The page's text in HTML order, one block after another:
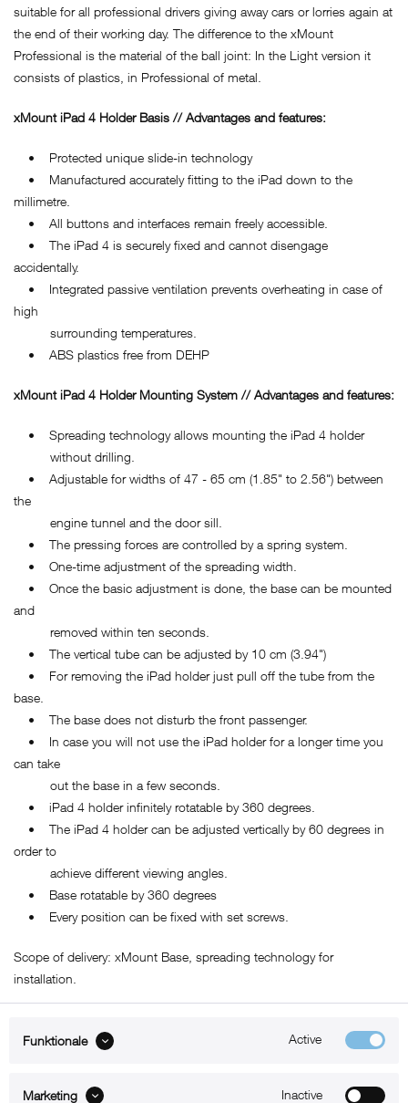
suitable for all professional drivers giving away cars or lorries again at
the end of their working day. The difference to the xMount
Professional is the material of the ball joint: In the Light version it
consists of plastics, in Professional of metal.
xMount iPad 4 Holder Basis // Advantages and features:
• Protected unique slide-in technology
• Manufactured accurately fitting to the iPad down to the
millimetre.
• All buttons and interfaces remain freely accessible.
• The iPad 4 is securely fixed and cannot disengage
accidentally.
• Integrated passive ventilation prevents overheating in case of
high
surrounding temperatures.
• ABS plastics free from DEHP
xMount iPad 4 Holder Mounting System // Advantages and features:
• Spreading technology allows mounting the iPad 4 holder
without drilling.
• Adjustable for widths of 47 - 65 cm (1.85" to 2.56") between
the
engine tunnel and the door sill.
• The pressing forces are controlled by a spring system.
• One-time adjustment of the spreading width.
• Once the basic adjustment is done, the base can be mounted
and
removed within ten seconds.
• The vertical tube can be adjusted by 10 cm (3.94")
• For removing the iPad holder just pull off the tube from the
base.
• The base does not disturb the front passenger.
• In case you will not use the iPad holder for a longer time you
can take
out the base in a few seconds.
• iPad 4 holder infinitely rotatable by 360 degrees.
• The iPad 4 holder can be adjusted vertically by 60 degrees in
order to
achieve different viewing angles.
• Base rotatable by 360 degrees
• Every position can be fixed with set screws.
Scope of delivery: xMount Base, spreading technology for
installation.
Funktionale Active
Marketing Inactive